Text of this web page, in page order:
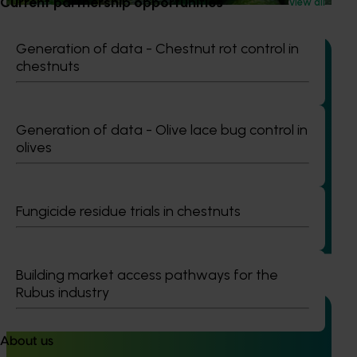
Generation of data - Chestnut rot control in
chestnuts
Generation of data - Olive lace bug control in
olives
Fungicide residue trials in chestnuts
Building market access pathways for the
Rubus industry
About us
Generation of data – six-spotted mite and tea red
spider mite control in avocados (ST25004)
Australian avocado orchards to control two major pests: